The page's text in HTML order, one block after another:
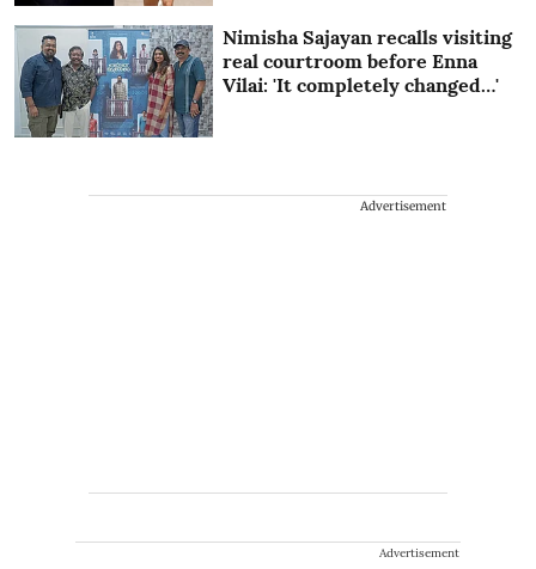
Nimisha Sajayan recalls visiting
real courtroom before Enna
Vilai: 'It completely changed…'
Advertisement
Advertisement